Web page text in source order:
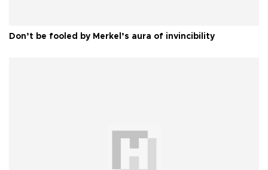
Don’t be fooled by Merkel’s aura of invincibility